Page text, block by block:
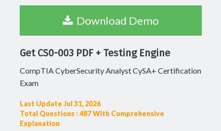
Download Demo
Get CS0-003 PDF + Testing Engine
CompTIA CyberSecurity Analyst CySA+ Certification
Exam
Last Update Jul 31, 2026
Total Questions : 487 With Comprehensive
Explanation